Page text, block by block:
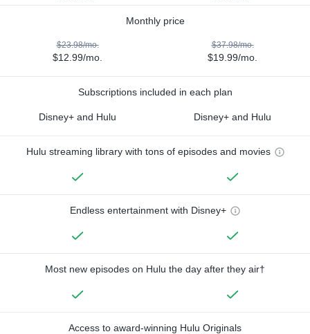
Monthly price
$23.98/mo.
$12.99/mo.
$37.98/mo.
$19.99/mo.
Subscriptions included in each plan
Disney+ and Hulu Disney+ and Hulu
Hulu streaming library with tons of episodes and movies
Endless entertainment with Disney+
Most new episodes on Hulu the day after they air†
Access to award-winning Hulu Originals